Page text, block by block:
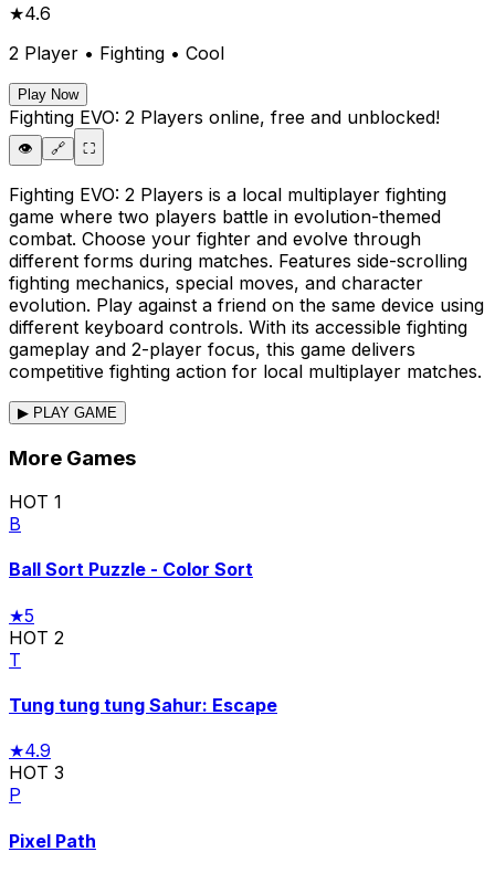
★4.6
2 Player • Fighting • Cool
Play Now
Fighting EVO: 2 Players online, free and unblocked!
👁️ 🔗 ⛶
Fighting EVO: 2 Players is a local multiplayer fighting
game where two players battle in evolution-themed
combat. Choose your fighter and evolve through
different forms during matches. Features side-scrolling
fighting mechanics, special moves, and character
evolution. Play against a friend on the same device using
different keyboard controls. With its accessible fighting
gameplay and 2-player focus, this game delivers
competitive fighting action for local multiplayer matches.
▶ PLAY GAME
More Games
HOT 1
B
Ball Sort Puzzle - Color Sort
★5
HOT 2
T
Tung tung tung Sahur: Escape
★4.9
HOT 3
P
Pixel Path